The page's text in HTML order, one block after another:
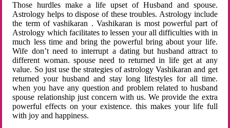
Those hurdles make a life upset of Husband and spouse.
Astrology helps to dispose of these troubles. Astrology include
the term of vashikaran . Vashikaran is most powerful part of
Astrology which facilitates to lessen your all difficulties with in
much less time and bring the powerful bring about your life.
Wife don’t need to interrupt a dating but husband attract to
different woman. spouse need to returned in life get at any
value. So just use the strategies of astrology Vashikaran and get
returned your husband and stay long lifestyles for all time.
when you have any question and problem related to husband
spouse relationship just concern with us. We provide the extra
powerful effects on your existence. this makes your life full
with joy and happiness.